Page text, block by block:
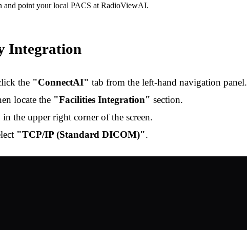
point your local PACS at RadioViewAI.
Integration
the "ConnectAI" tab from the left-hand navigation panel.
locate the "Facilities Integration" section.
the upper right corner of the screen.
"TCP/IP (Standard DICOM)".